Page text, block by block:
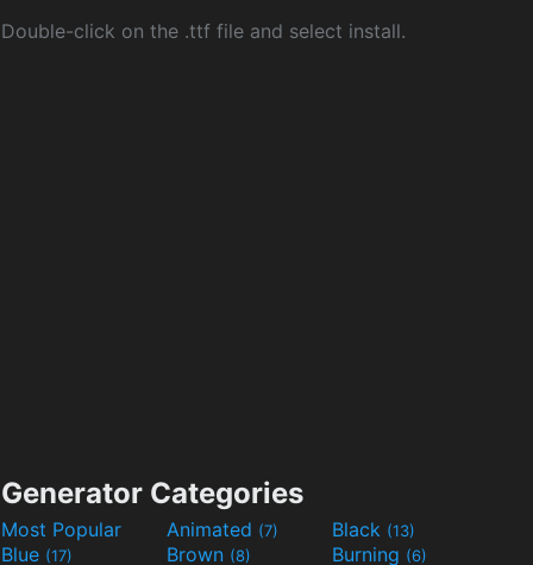
Double-click on the .ttf file and select install.
Generator Categories
Most Popular Animated (7) Black (13)
Blue (17) Brown (8) Burning (6)